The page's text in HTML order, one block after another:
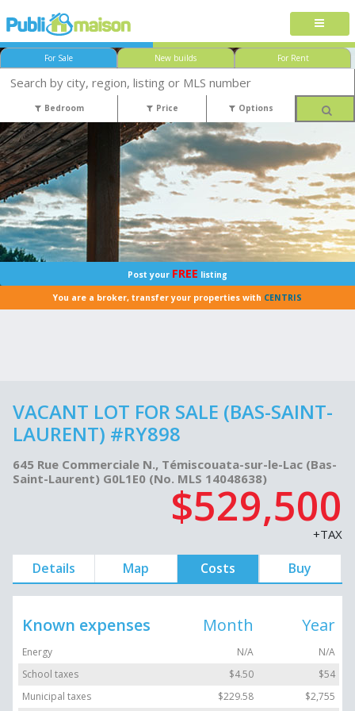
For Sale New builds For Rent
Bedroom Price Options
Post your FREE listing
You are a broker, transfer your properties with CENTRIS
VACANT LOT FOR SALE (BAS-SAINT-
LAURENT) #RY898
645 Rue Commerciale N., Témiscouata-sur-le-Lac (Bas-
Saint-Laurent) G0L1E0 (No. MLS 14048638)
$529,500
+TAX
Details Map Costs Buy
Known expenses Month Year
Energy N/A
N/A
School taxes
$4.50
$54
Municipal taxes
$229.58
$2,755